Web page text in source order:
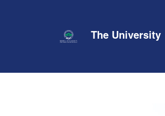
The University